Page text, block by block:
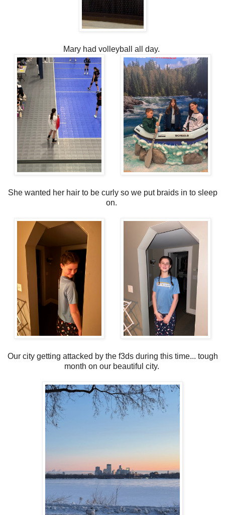
Mary had volleyball all day.
She wanted her hair to be curly so we put braids in to sleep
on.
Our city getting attacked by the f3ds during this time... tough
month on our beautiful city.